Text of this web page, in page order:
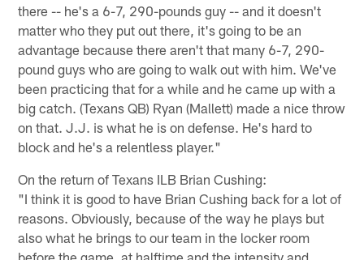
there -- he's a 6-7, 290-pounds guy -- and it doesn't
matter who they put out there, it's going to be an
advantage because there aren't that many 6-7, 290-
pound guys who are going to walk out with him. We've
been practicing that for a while and he came up with a
big catch. (Texans QB) Ryan (Mallett) made a nice throw
on that. J.J. is what he is on defense. He's hard to
block and he's a relentless player."
On the return of Texans ILB Brian Cushing:
"I think it is good to have Brian Cushing back for a lot of
reasons. Obviously, because of the way he plays but
also what he brings to our team in the locker room
before the game, at halftime and the intensity and